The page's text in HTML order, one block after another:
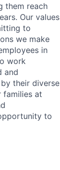
them reach
Our values
to
we make
in
work
and
their diverse
families at
to